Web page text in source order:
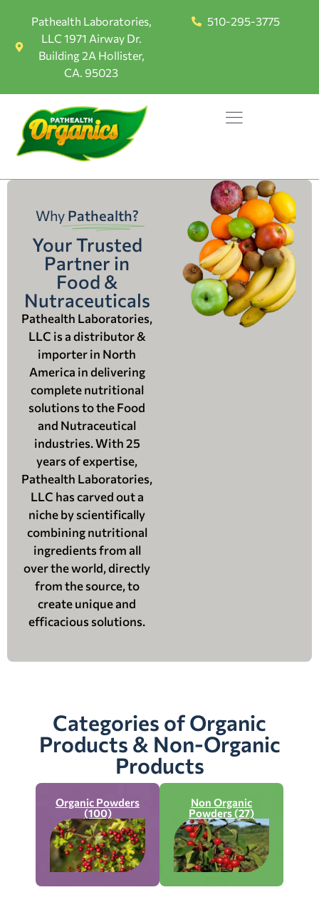
Pathealth Laboratories,
LLC 1971 Airway Dr.
Building 2A Hollister,
CA. 95023
510-295-3775
Why Pathealth?
Your Trusted
Partner in
Food &
Nutraceuticals
Pathealth Laboratories,
LLC is a distributor &
importer in North
America in delivering
complete nutritional
solutions to the Food
and Nutraceutical
industries. With 25
years of expertise,
Pathealth Laboratories,
LLC has carved out a
niche by scientifically
combining nutritional
ingredients from all
over the world, directly
from the source, to
create unique and
efficacious solutions.
Categories of Organic
Products & Non-Organic
Products
Organic Powders
(100)
Non Organic
Powders (27)